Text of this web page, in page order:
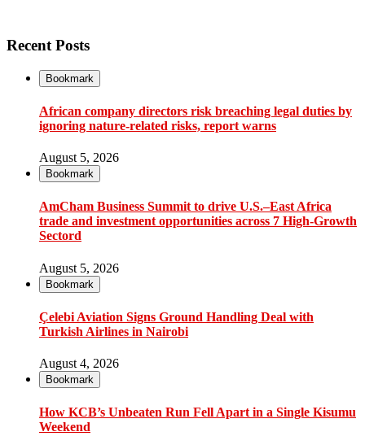
Recent Posts
Bookmark
African company directors risk breaching legal duties by
ignoring nature-related risks, report warns
August 5, 2026
Bookmark
AmCham Business Summit to drive U.S.–East Africa
trade and investment opportunities across 7 High-Growth
Sectord
August 5, 2026
Bookmark
Çelebi Aviation Signs Ground Handling Deal with
Turkish Airlines in Nairobi
August 4, 2026
Bookmark
How KCB’s Unbeaten Run Fell Apart in a Single Kisumu
Weekend